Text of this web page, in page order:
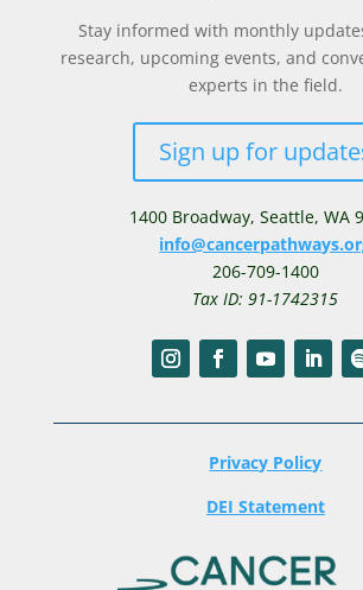
Stay informed with monthly
research, upcoming events, and
experts in the field.
Sign up for
1400 Broadway, Seattle, WA
206-709-1400
Tax ID: 91-1742315
Privacy Policy
DEI Statement